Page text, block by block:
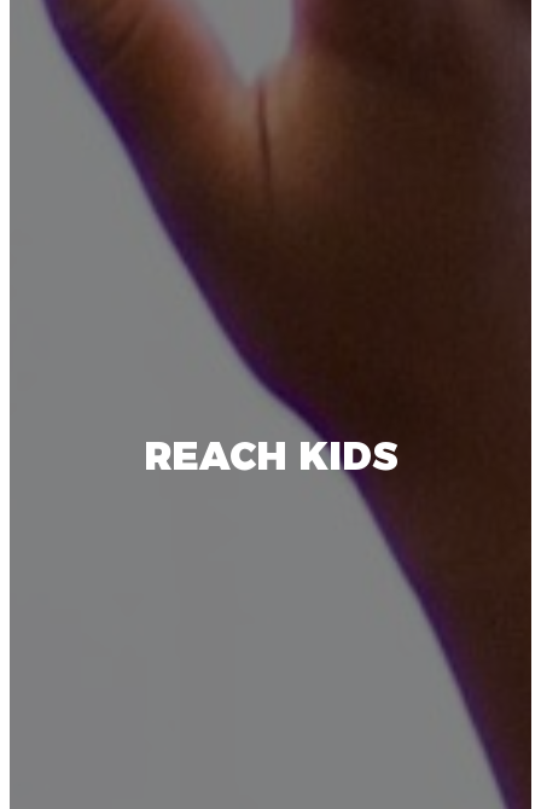
REACH KIDS